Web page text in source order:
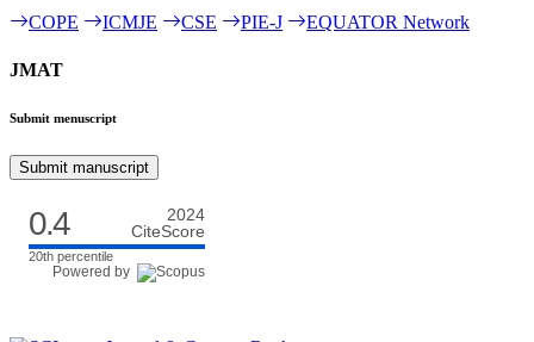
COPE ICMJE CSE PIE-J EQUATOR Network
JMAT
Submit menuscript
Submit manuscript
0.4
2024
CiteScore
20th percentile
Powered by